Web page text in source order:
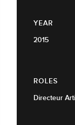
YEAR
2015
ROLES
Directeur